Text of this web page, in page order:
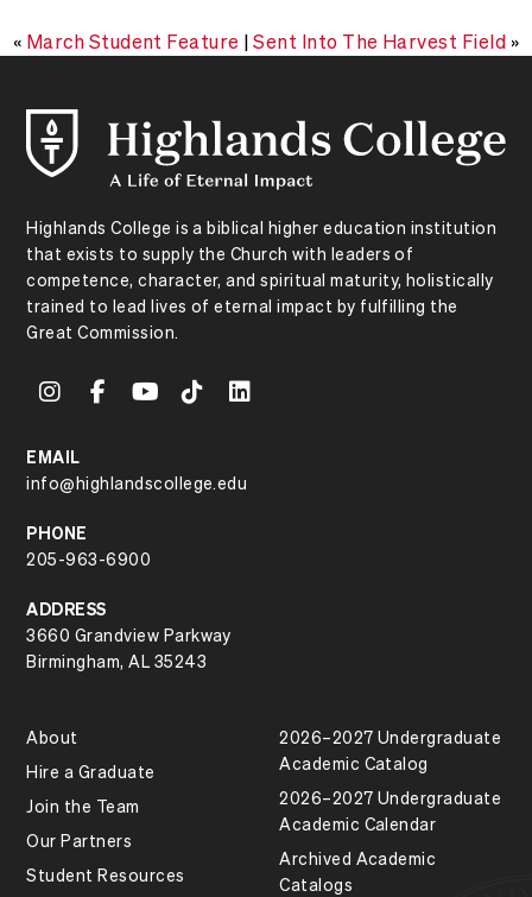
« March Student Feature |Sent Into The Harvest Field »
Highlands College is a biblical higher education institution
that exists to supply the Church with leaders of
competence, character, and spiritual maturity, holistically
trained to lead lives of eternal impact by fulfilling the
Great Commission.
EMAIL
info@highlandscollege.edu
PHONE
205-963-6900
ADDRESS
3660 Grandview Parkway
Birmingham, AL 35243
About
Hire a Graduate
Join the Team
Our Partners
Student Resources
2026–2027 Undergraduate
Academic Catalog
2026–2027 Undergraduate
Academic Calendar
Archived Academic
Catalogs